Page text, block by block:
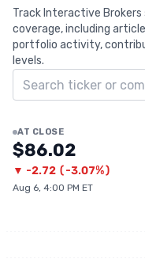
Track Interactive
coverage, including
portfolio activity,
levels.
Search ticker
AT CLOSE
$86.02
▼ -2.72 (-3.07%)
Aug 6, 4:00 PM ET